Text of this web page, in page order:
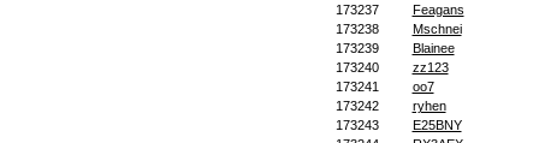
173237
Feagans
173238
Mschnei
173239
Blainee
173240
zz123
173241
oo7
173242
ryhen
173243
E25BNY